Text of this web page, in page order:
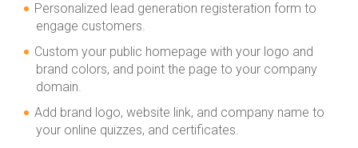
Personalized lead generation registeration form to
engage customers.
Custom your public homepage with your logo and
brand colors, and point the page to your company
domain.
Add brand logo, website link, and company name to
your online quizzes, and certificates.